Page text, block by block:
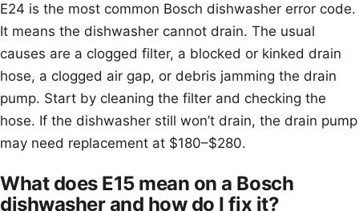
E24 is the most common Bosch dishwasher error code.
It means the dishwasher cannot drain. The usual
causes are a clogged filter, a blocked or kinked drain
hose, a clogged air gap, or debris jamming the drain
pump. Start by cleaning the filter and checking the
hose. If the dishwasher still won’t drain, the drain pump
may need replacement at $180–$280.
What does E15 mean on a Bosch
dishwasher and how do I fix it?